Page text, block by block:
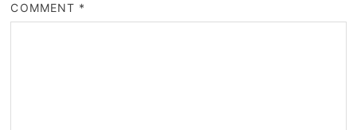
COMMENT *